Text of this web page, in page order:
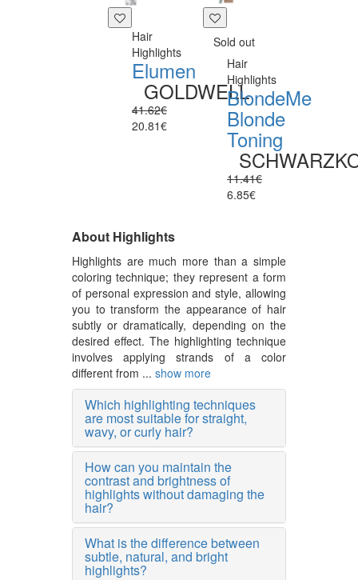
Hair
Highlights
Elumen
GOLDWELL
41.62€
20.81€
Sold out
Hair
Highlights
BlondeMe
Blonde
Toning
11.41€
6.85€
About Highlights
Highlights are much more than a simple
coloring technique; they represent a form
of personal expression and style, allowing
you to transform the appearance of hair
subtly or dramatically, depending on the
desired effect. The highlighting technique
involves applying strands of a color
different from ... show more
Which highlighting techniques
are most suitable for straight,
wavy, or curly hair?
How can you maintain the
contrast and brightness of
highlights without damaging the
hair?
What is the difference between
subtle, natural, and bright
highlights?